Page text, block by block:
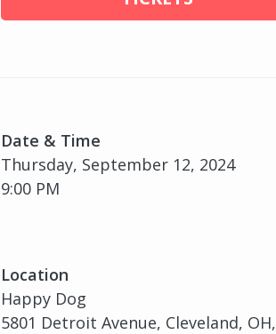
Date & Time
Thursday, September 12, 2024
9:00 PM
Location
Happy Dog
5801 Detroit Avenue, Cleveland, OH,